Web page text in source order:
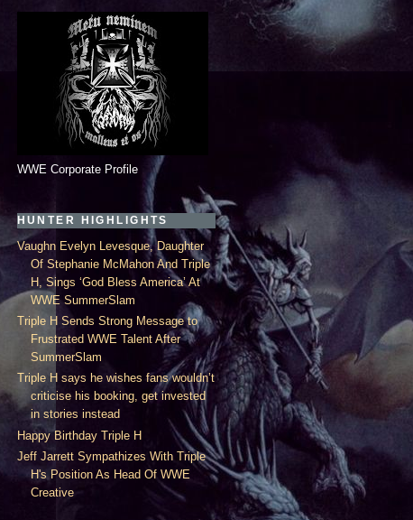
WWE Corporate Profile
HUNTER HIGHLIGHTS
Vaughn Evelyn Levesque, Daughter
Of Stephanie McMahon And Triple
H, Sings ‘God Bless America’ At
WWE SummerSlam
Triple H Sends Strong Message to
Frustrated WWE Talent After
SummerSlam
Triple H says he wishes fans wouldn’t
criticise his booking, get invested
in stories instead
Happy Birthday Triple H
Jeff Jarrett Sympathizes With Triple
H's Position As Head Of WWE
Creative